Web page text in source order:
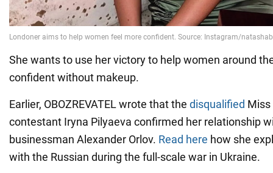
She wants to use her victory to help women around
confident without makeup.
Earlier, OBOZREVATEL wrote that the disqualified Miss
contestant Iryna Pilyaeva confirmed her relationship
businessman Alexander Orlov. Read here how she
with the Russian during the full-scale war in Ukraine.